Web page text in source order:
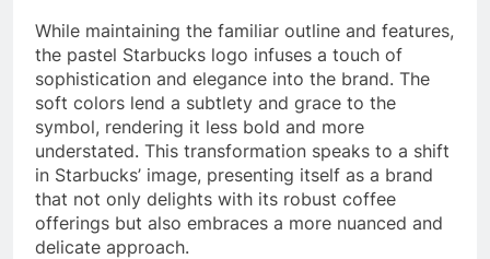
While maintaining the familiar outline and features,
the pastel Starbucks logo infuses a touch of
sophistication and elegance into the brand. The
soft colors lend a subtlety and grace to the
symbol, rendering it less bold and more
understated. This transformation speaks to a shift
in Starbucks’ image, presenting itself as a brand
that not only delights with its robust coffee
offerings but also embraces a more nuanced and
delicate approach.